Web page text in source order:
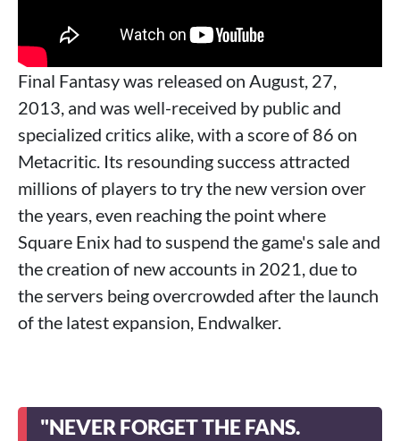
Final Fantasy was released on August, 27,
2013, and was well-received by public and
specialized critics alike, with a score of 86 on
Metacritic. Its resounding success attracted
millions of players to try the new version over
the years, even reaching the point where
Square Enix had to suspend the game's sale and
the creation of new accounts in 2021, due to
the servers being overcrowded after the launch
of the latest expansion, Endwalker.
"NEVER FORGET THE FANS.